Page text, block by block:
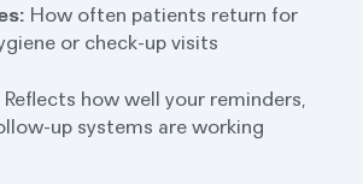
How often patients return for
or check-up visits
Reflects how well your reminders,
up systems are working